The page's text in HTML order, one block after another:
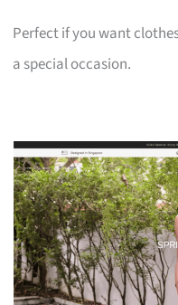
Perfect if you want
a special occasion.